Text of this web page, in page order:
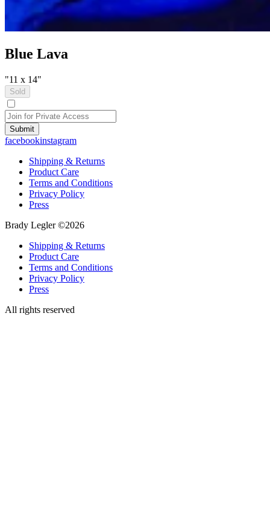
Blue Lava
"11 x 14"
Sold
Submit
facebookinstagram
Shipping & Returns
Product Care
Terms and Conditions
Privacy Policy
Press
Brady Legler ©2026
Shipping & Returns
Product Care
Terms and Conditions
Privacy Policy
Press
All rights reserved